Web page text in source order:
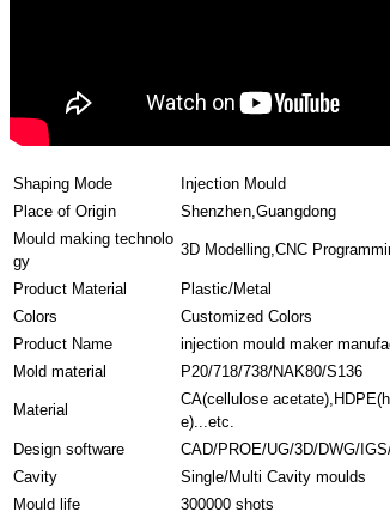
Shaping Mode
Injection Mould
Place of Origin
Shenzhen,Guangdong
Mould making technolo
gy
3D Modelling,CNC
Product Material
Plastic/Metal
Colors
Customized Colors
Product Name
injection mould maker
Mold material
P20/718/738/NAK80/S136
Material
CA(cellulose
e)...etc.
Design software
CAD/PROE/UG/3D/DWG/
Cavity
Single/Multi Cavity moulds
Mould life
300000 shots